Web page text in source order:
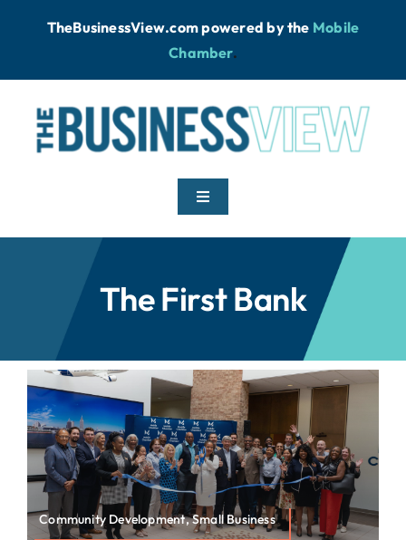
TheBusinessView.com powered bythe Mobile
Chamber.
Toggle
News
Podcast
About
Contact
Search
For:
The First Bank
Community Development, Small Business